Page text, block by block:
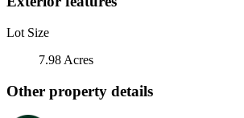
Lot Size
7.98 Acres
Other property details